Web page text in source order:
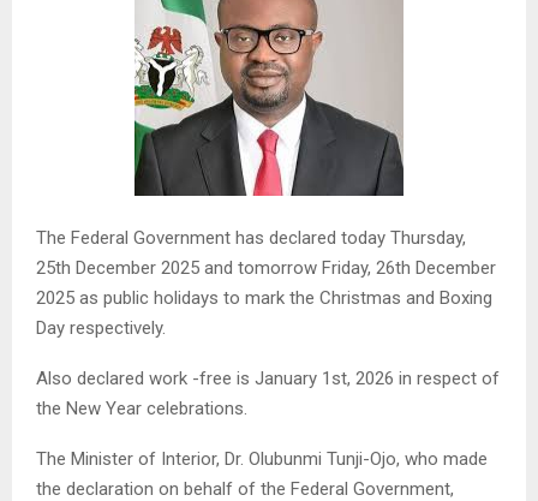
The Federal Government has declared today Thursday,
25th December 2025 and tomorrow Friday, 26th December
2025 as public holidays to mark the Christmas and Boxing
Day respectively.
Also declared work -free is January 1st, 2026 in respect of
the New Year celebrations.
The Minister of Interior, Dr. Olubunmi Tunji-Ojo, who made
the declaration on behalf of the Federal Government,